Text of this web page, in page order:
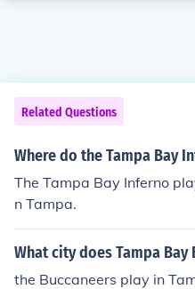
Related Questions
Where do the Tampa Bay
The Tampa Bay Inferno
n Tampa.
What city does Tampa Bay
the Buccaneers play in